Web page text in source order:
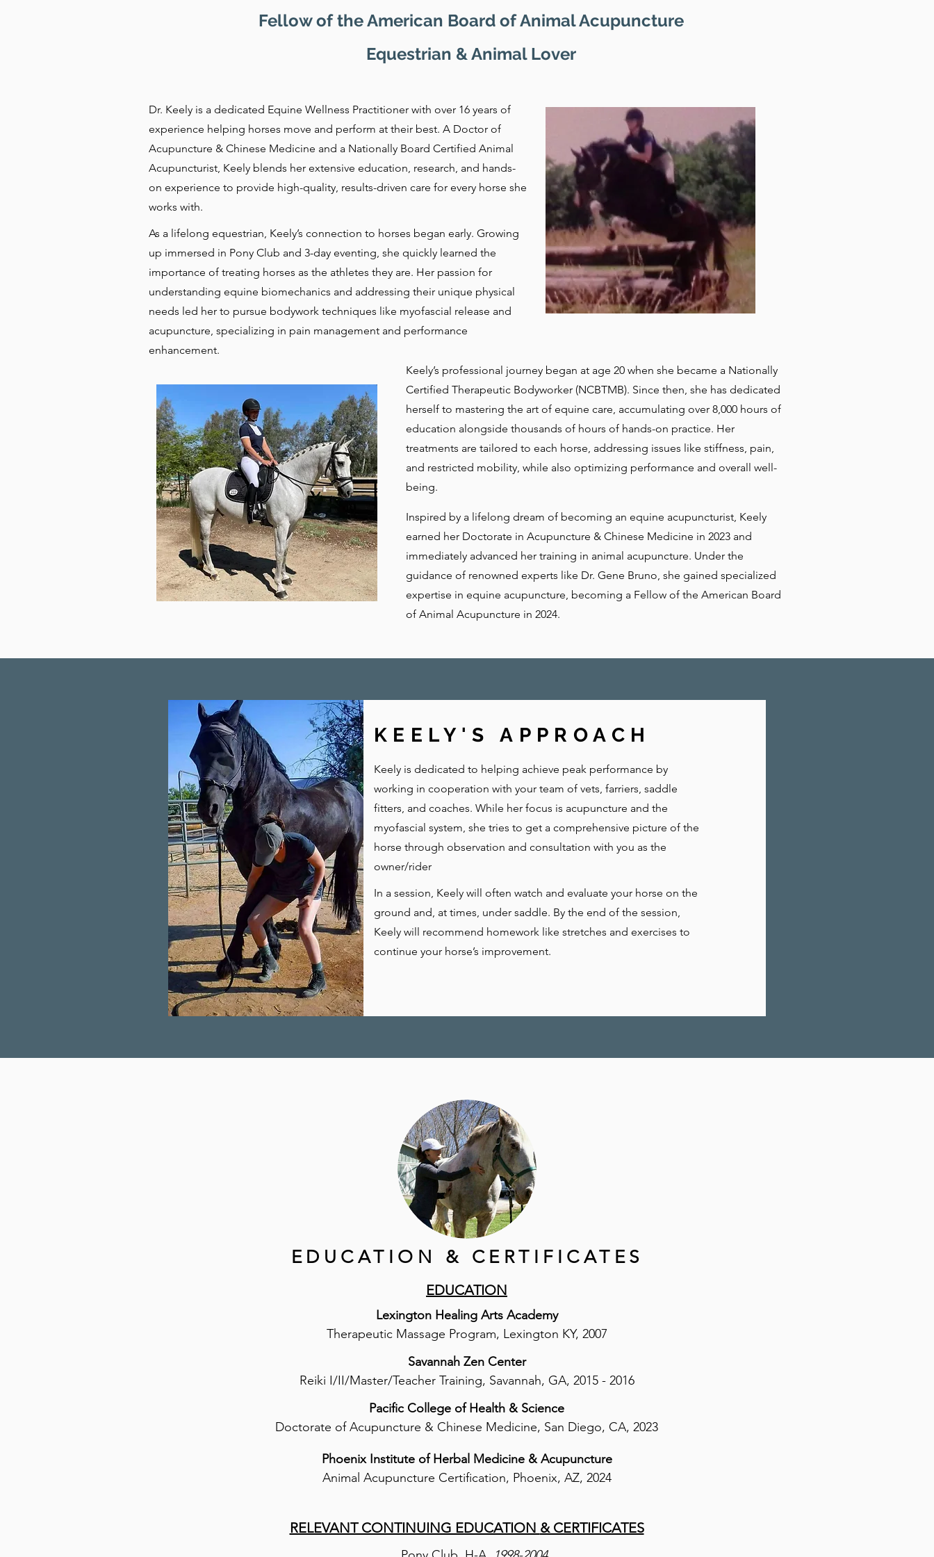
Fellow of the American Board of Animal Acupuncture
Equestrian & Animal Lover
Dr. Keely is a dedicated Equine Wellness Practitioner with over 16 years of
experience helping horses move and perform at their best. A Doctor of
Acupuncture & Chinese Medicine and a Nationally Board Certified Animal
Acupuncturist, Keely blends her extensive education, research, and hands-
on experience to provide high-quality, results-driven care for every horse she
works with.
As a lifelong equestrian, Keely’s connection to horses began early. Growing
up immersed in Pony Club and 3-day eventing, she quickly learned the
importance of treating horses as the athletes they are. Her passion for
understanding equine biomechanics and addressing their unique physical
needs led her to pursue bodywork techniques like myofascial release and
acupuncture, specializing in pain management and performance
enhancement.
Keely’s professional journey began at age 20 when she became a Nationally
Certified Therapeutic Bodyworker (NCBTMB). Since then, she has dedicated
herself to mastering the art of equine care, accumulating over 8,000 hours of
education alongside thousands of hours of hands-on practice. Her
treatments are tailored to each horse, addressing issues like stiffness, pain,
and restricted mobility, while also optimizing performance and overall well-
being.
Inspired by a lifelong dream of becoming an equine acupuncturist, Keely
earned her Doctorate in Acupuncture & Chinese Medicine in 2023 and
immediately advanced her training in animal acupuncture. Under the
guidance of renowned experts like Dr. Gene Bruno, she gained specialized
expertise in equine acupuncture, becoming a Fellow of the American Board
of Animal Acupuncture in 2024.
KEELY'S APPROACH
Keely is dedicated to helping achieve peak performance by
working in cooperation with your team of vets, farriers, saddle
fitters, and coaches. While her focus is acupuncture and the
myofascial system, she tries to get a comprehensive picture of the
horse through observation and consultation with you as the
owner/rider
In a session, Keely will often watch and evaluate your horse on the
ground and, at times, under saddle. By the end of the session,
Keely will recommend homework like stretches and exercises to
continue your horse’s improvement.
EDUCATION & CERTIFICATES
EDUCATION​
Lexington Healing Arts Academy
Therapeutic Massage Program, Lexington KY​, 2007​​
Savannah Zen Center
Reiki I/II/Master/Teacher Training, Savannah, GA, 2015 - 2016
Pacific College of Health & Science
Doctorate of Acupuncture & Chinese Medicine, San Diego, CA, 2023​
Phoenix Institute of Herbal Medicine & Acupuncture
Animal Acupuncture Certification, Phoenix, AZ, 2024
RELEVANT CONTINUING EDUCATION & CERTIFICATES